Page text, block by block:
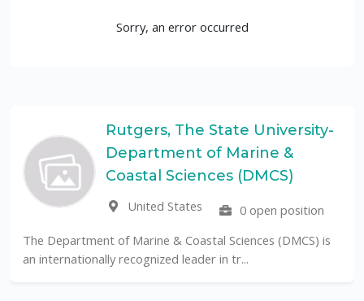
Sorry, an error occurred
Rutgers, The State University-
Department of Marine &
Coastal Sciences (DMCS)
United States
0 open position
The Department of Marine & Coastal Sciences (DMCS) is
an internationally recognized leader in tr...